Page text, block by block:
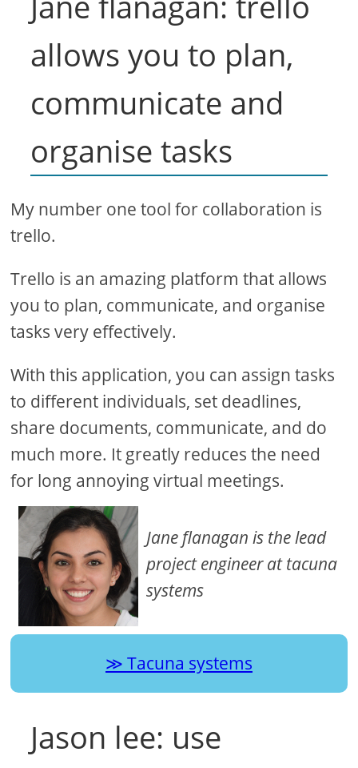
allows you to plan,
communicate and
organise tasks
My number one tool for collaboration is
trello.
Trello is an amazing platform that allows
you to plan, communicate, and organise
tasks very effectively.
With this application, you can assign tasks
to different individuals, set deadlines,
share documents, communicate, and do
much more. It greatly reduces the need
for long annoying virtual meetings.
Jane flanagan is the lead
project engineer at tacuna
systems
Tacuna systems
Jason lee: use